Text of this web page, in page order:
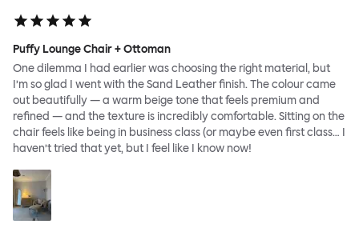
Puffy Lounge Chair + Ottoman
One dilemma I had earlier was choosing the right material, but
I’m so glad I went with the Sand Leather finish. The colour came
out beautifully — a warm beige tone that feels premium and
refined — and the texture is incredibly comfortable. Sitting on the
chair feels like being in business class (or maybe even first class… I
haven’t tried that yet, but I feel like I know now!